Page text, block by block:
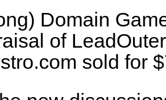
Domain
of
sold for